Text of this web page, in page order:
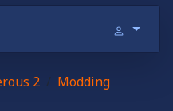
2
Modding